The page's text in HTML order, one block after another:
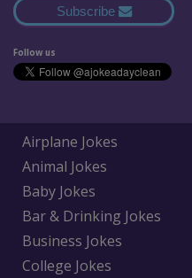
Subscribe
Follow us
Airplane Jokes
Animal Jokes
Baby Jokes
Bar & Drinking Jokes
Business Jokes
College Jokes